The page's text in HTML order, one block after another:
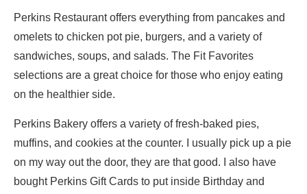
Perkins Restaurant offers everything from pancakes and
omelets to chicken pot pie, burgers, and a variety of
sandwiches, soups, and salads. The Fit Favorites
selections are a great choice for those who enjoy eating
on the healthier side.
Perkins Bakery offers a variety of fresh-baked pies,
muffins, and cookies at the counter. I usually pick up a pie
on my way out the door, they are that good. I also have
bought Perkins Gift Cards to put inside Birthday and